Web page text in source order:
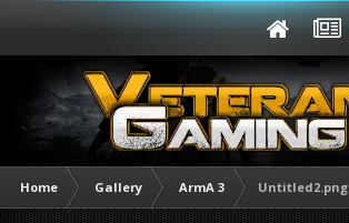
Home Gallery ArmA 3 Untitled2.png